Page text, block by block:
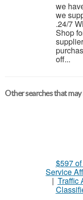
we
we
.24/7
Shop
off...
Other searches that
$597
Service
| Traffic